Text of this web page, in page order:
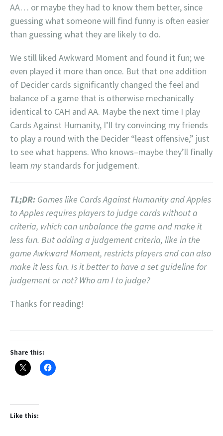
AA… or maybe they had to know them better, since
guessing what someone will find funny is often easier
than guessing what they are likely to do.
We still liked Awkward Moment and found it fun; we
even played it more than once. But that one addition
of Decider cards significantly changed the feel and
balance of a game that is otherwise mechanically
identical to CAH and AA. Maybe the next time I play
Cards Against Humanity, I’ll try convincing my friends
to play a round with the Decider “least offensive,” just
to see what happens. Who knows–maybe they’ll finally
learn mystandards for judgement.
TL;DR: Games like Cards Against Humanity and Apples
to Apples requires players to judge cards without a
criteria, which can unbalance the game and make it
less fun. But adding a judgement criteria, like in the
game Awkward Moment, restricts players and can also
make it less fun. Is it better to have a set guideline for
judgement or not? Who am I to judge?
Thanks for reading!
Share this:
Like this: